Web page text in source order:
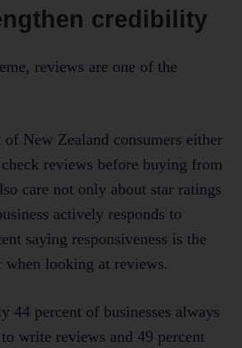
credibility
reviews are one of the
New Zealand consumers either
reviews before buying from
care not only about star ratings
actively responds to
saying responsiveness is the
looking at reviews.
44 percent of businesses always
write reviews and 49 percent